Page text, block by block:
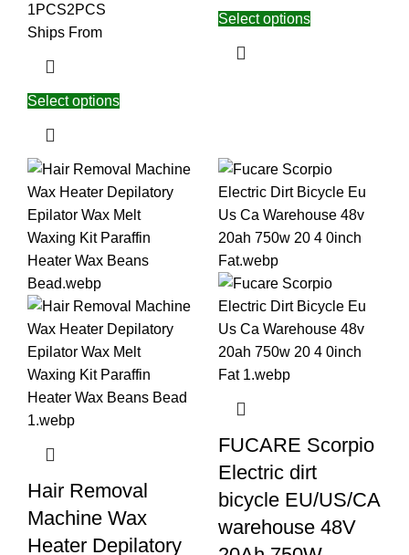
1PCS2PCS
Ships From
Select options
Select options
Hair Removal
Machine Wax
Heater Depilatory
FUCARE Scorpio
Electric dirt
bicycle EU/US/CA
warehouse 48V